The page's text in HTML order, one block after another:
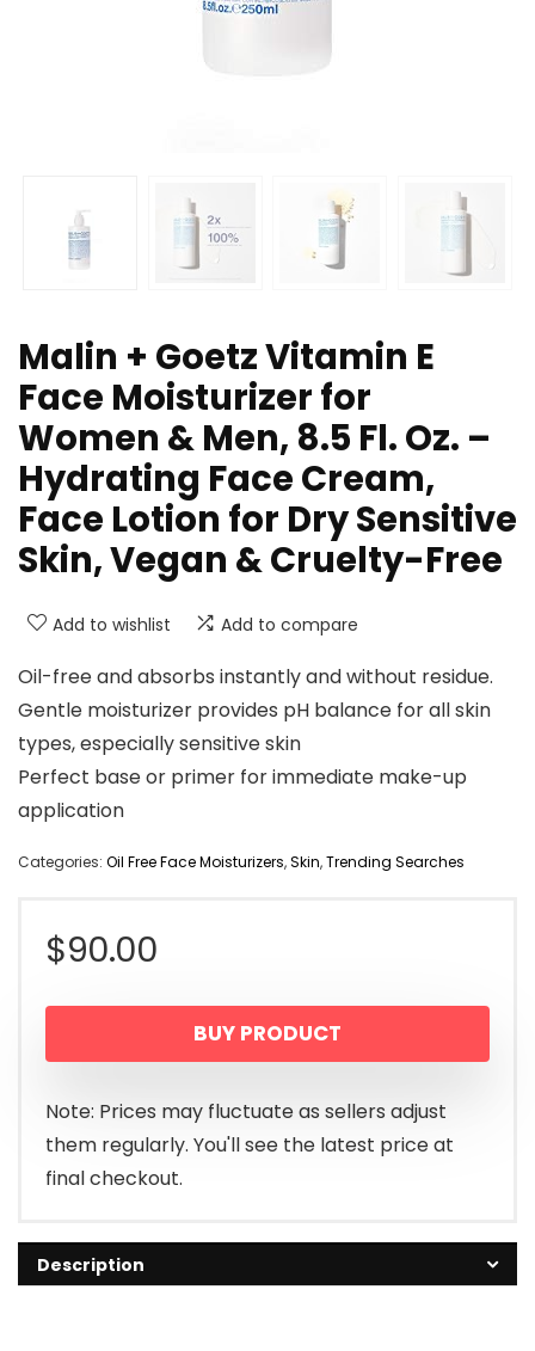
Malin + Goetz Vitamin E
Face Moisturizer for
Women & Men, 8.5 Fl. Oz. –
Hydrating Face Cream,
Face Lotion for Dry Sensitive
Skin, Vegan & Cruelty-Free
Add to wishlist Add to compare
Oil-free and absorbs instantly and without residue.
Gentle moisturizer provides pH balance for all skin
types, especially sensitive skin
Perfect base or primer for immediate make-up
application
Categories: Oil Free Face Moisturizers,Skin,Trending Searches
$90.00
BUY PRODUCT
Note: Prices may fluctuate as sellers adjust
them regularly. You'll see the latest price at
final checkout.
Description